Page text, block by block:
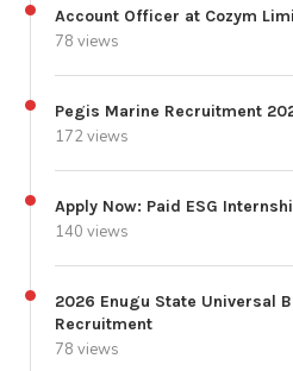
Account Officer at Cozym
78 views
Pegis Marine Recruitment
172 views
Apply Now: Paid ESG
140 views
2026 Enugu State Universal
Recruitment
78 views